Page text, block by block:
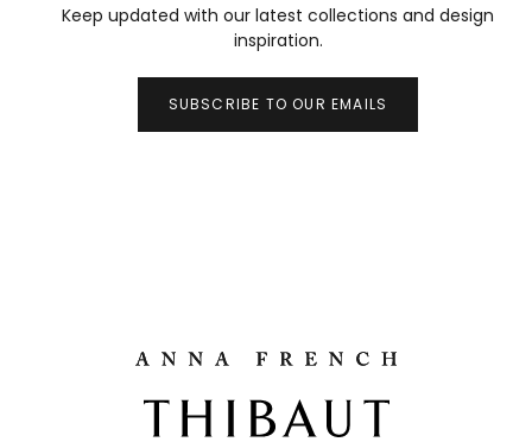
Keep updated with our latest collections and design
inspiration.
SUBSCRIBE TO OUR EMAILS